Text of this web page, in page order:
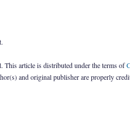
article is distributed under the terms of
and original publisher are properly